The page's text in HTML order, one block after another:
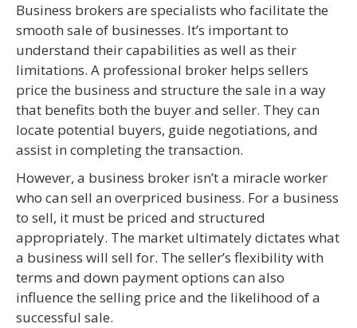
Business brokers are specialists who facilitate the
smooth sale of businesses. It’s important to
understand their capabilities as well as their
limitations. A professional broker helps sellers
price the business and structure the sale in a way
that benefits both the buyer and seller. They can
locate potential buyers, guide negotiations, and
assist in completing the transaction.
However, a business broker isn’t a miracle worker
who can sell an overpriced business. For a business
to sell, it must be priced and structured
appropriately. The market ultimately dictates what
a business will sell for. The seller’s flexibility with
terms and down payment options can also
influence the selling price and the likelihood of a
successful sale.